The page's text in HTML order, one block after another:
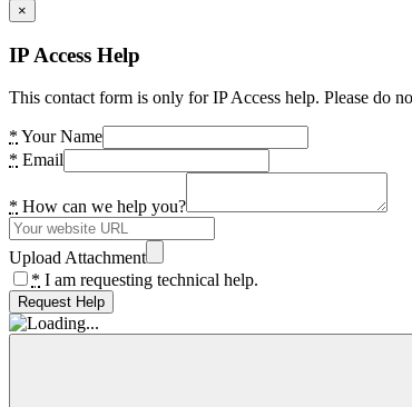
×
IP Access Help
This contact form is only for IP Access help. Please do
* Your Name
* Email
* How can we help you?
Upload Attachment
* I am requesting technical help.